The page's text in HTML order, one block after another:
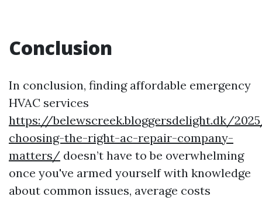
Conclusion
In conclusion, finding affordable emergency
HVAC services
https://belewscreek.bloggersdelight.dk/
choosing-the-right-ac-repair-company-
matters/ doesn’t have to be overwhelming
once you've armed yourself with knowledge
about common issues, average costs